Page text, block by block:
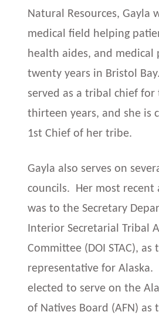
Natural Resources, Gayla
medical field helping
health aides, and medical
twenty years in Bristol
served as a tribal chief for
thirteen years, and she is
1st Chief of her tribe.
Gayla also serves on
councils. Her most
was to the Secretary
Interior Secretarial Tribal
Committee (DOI STAC),
representative for Alaska.
elected to serve on the
of Natives Board (AFN) as